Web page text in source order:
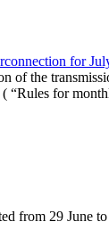
for
of the
for
from 29 June